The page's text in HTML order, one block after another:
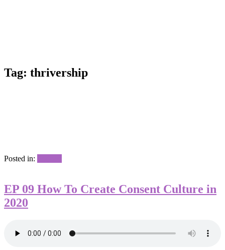
Tag: thrivership
Posted in:
EP 09 How To Create Consent Culture in
2020